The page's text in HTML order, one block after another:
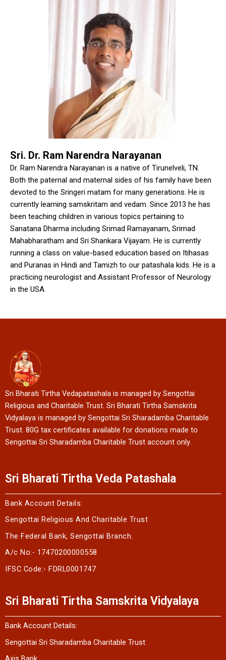
Sri. Dr. Ram Narendra Narayanan
Dr. Ram Narendra Narayanan is a native of Tirunelveli, TN.
Both the paternal and maternal sides of his family have been
devoted to the Sringeri matam for many generations. He is
currently learning samskritam and vedam. Since 2013 he has
been teaching children in various topics pertaining to
Sanatana Dharma including Srimad Ramayanam, Srimad
Mahabharatham and Sri Shankara Vijayam. He is currently
running a class on value-based education based on Itihasas
and Puranas in Hindi and Tamizh to our patashala kids. He is a
practicing neurologist and Assistant Professor of Neurology
in the USA.
Sri Bharati Tirtha Vedapatashala is managed by Sengottai
Religious and Charitable Trust. Sri Bharati Tirtha Samskrita
Vidyalaya is managed by Sengottai Sri Sharadamba Charitable
Trust. 80G tax certificates available for donations made to
Sengottai Sri Sharadamba Charitable Trust account only.
Sri Bharati Tirtha Veda Patashala
Bank Account Details:
Sengottai Religious And Charitable Trust
The Federal Bank, Sengottai Branch.
A/c No:- 17470200000558
IFSC Code:- FDRL0001747
Sri Bharati Tirtha Samskrita Vidyalaya
Bank Account Details:
Sengottai Sri Sharadamba Charitable Trust